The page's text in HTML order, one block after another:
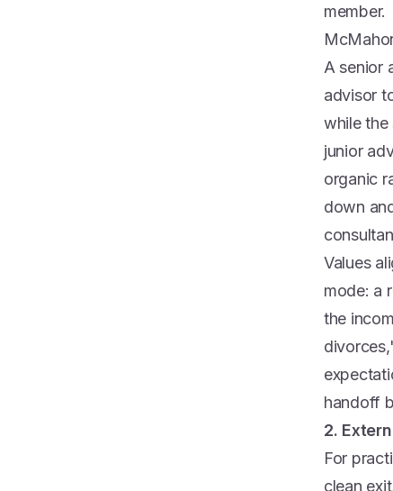
member.
A senior
advisor
while the
junior
organic
down
Values
mode: a
the
handoff
2.
For
clean